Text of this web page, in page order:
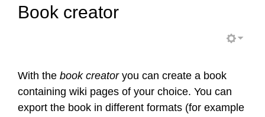
Book creator
With the book creatoryou can create a book
containing wiki pages of your choice. You can
export the book in different formats (for example